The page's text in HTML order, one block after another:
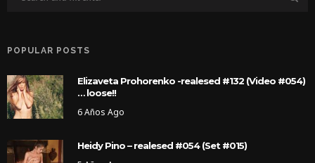
POPULAR POSTS
Elizaveta Prohorenko -realesed #132 (Video #054)
… loose!!
6 Años Ago
Heidy Pino – realesed #054 (Set #015)